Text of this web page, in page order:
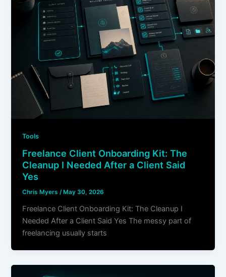
Tools
Freelance Client Onboarding Kit: The
Cleanup I Needed After a Client Said
Yes
Chris Myers/ May 30, 2026
Freelance Client Onboarding Kit: The Cleanup I
Needed After a Client Said Yes The messy part of
freelancing usually starts